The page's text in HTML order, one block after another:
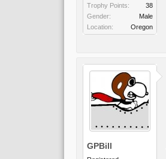
Trophy Points:
38
Gender:
Male
Location:
Oregon
GPBill